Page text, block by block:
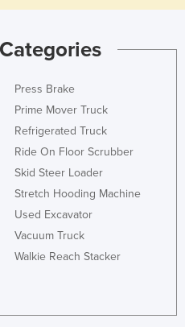
Press Brake
Prime Mover Truck
Refrigerated Truck
Ride On Floor Scrubber
Skid Steer Loader
Stretch Hooding Machine
Used Excavator
Vacuum Truck
Walkie Reach Stacker